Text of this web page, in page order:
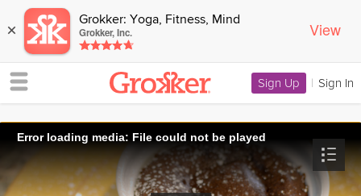
× Grokker: Yoga, Fitness, Mind
Grokker, Inc. View
Sign Up | Sign In
Error loading media: File could not be played